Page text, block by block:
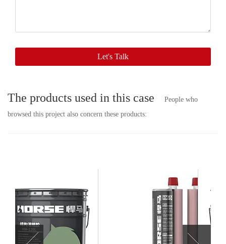
Let's Talk
The products used in this case
People who
browsed this project also concern these products: